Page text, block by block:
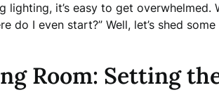
lighting, it’s easy to get overwhelmed.
do I even start?” Well, let’s shed
Room: Setting